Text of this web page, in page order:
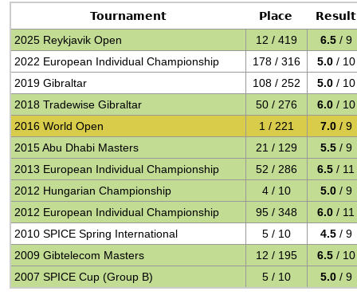
Tournament Place
Result
2025 Reykjavik Open
12 / 419 6.5 / 9
2022 European Individual Championship
178 / 316 5.0 / 10
2019 Gibraltar
108 / 252 5.0 / 10
2018 Tradewise Gibraltar
50 / 276 6.0 / 10
2016 World Open
1 / 221 7.0 / 9
2015 Abu Dhabi Masters
21 / 129 5.5 / 9
2013 European Individual Championship
52 / 286 6.5 / 11
2012 Hungarian Championship
4 / 10 5.0 / 9
2012 European Individual Championship
95 / 348 6.0 / 11
2010 SPICE Spring International
5 / 10 4.5 / 9
2009 Gibtelecom Masters
12 / 195 6.5 / 10
2007 SPICE Cup (Group B)
5 / 10 5.0 / 9